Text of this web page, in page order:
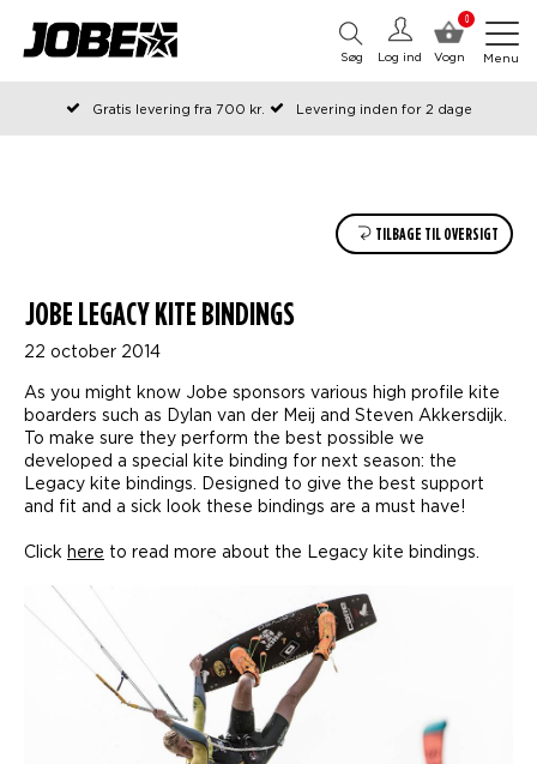
0
Vogn
Log ind
Søg Menu
Gratis levering fra 700 kr.
Levering inden for 2 dage
Bestilt før kl. 12 på arbejdsdage, sendes samme dag
TILBAGE TIL OVERSIGT
JOBE LEGACY KITE BINDINGS
22 october 2014
As you might know Jobe sponsors various high profile kite
boarders such as Dylan van der Meij and Steven Akkersdijk.
To make sure they perform the best possible we
developed a special kite binding for next season: the
Legacy kite bindings. Designed to give the best support
and fit and a sick look these bindings are a must have!
Click here to read more about the Legacy kite bindings.